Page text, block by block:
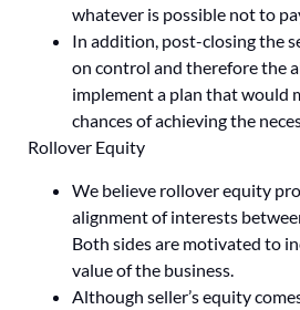
whatever is possible not to
In addition, post-closing the
on control and therefore the
implement a plan that would
chances of achieving the
Rollover Equity
We believe rollover equity
alignment of interests
Both sides are motivated to
value of the business.
Although seller’s equity